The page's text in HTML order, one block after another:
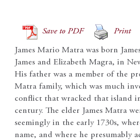
Save to PDF Print
James Mario Matra was born
James and Elizabeth Magra, in
His father was a member of the
Matra family, which was much
conflict that wracked that island
century. The elder James Matra
seemingly in the early 1730s,
name, and where he presumably